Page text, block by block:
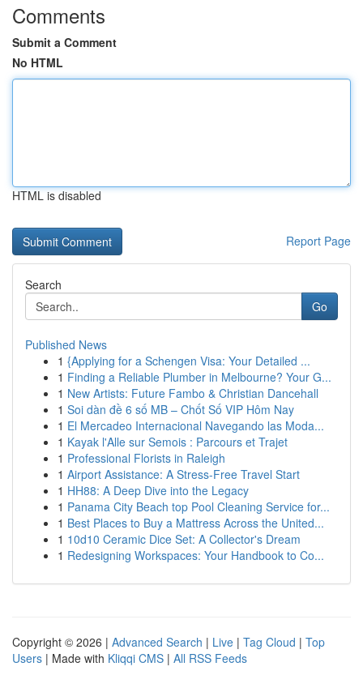
Comments
Submit a Comment
No HTML
HTML is disabled
Report Page
Search
Go
Published News
1 {Applying for a Schengen Visa: Your Detailed ...
1 Finding a Reliable Plumber in Melbourne? Your G...
1 New Artists: Future Fambo & Christian Dancehall
1 Soi dàn đề 6 số MB – Chốt Số VIP Hôm Nay
1 El Mercadeo Internacional Navegando las Moda...
1 Kayak l'Alle sur Semois : Parcours et Trajet
1 Professional Florists in Raleigh
1 Airport Assistance: A Stress-Free Travel Start
1 HH88: A Deep Dive into the Legacy
1 Panama City Beach top Pool Cleaning Service for...
1 Best Places to Buy a Mattress Across the United...
1 10d10 Ceramic Dice Set: A Collector's Dream
1 Redesigning Workspaces: Your Handbook to Co...
Copyright © 2026 | Advanced Search | Live | Tag Cloud | Top
Users | Made with Kliqqi CMS | All RSS Feeds